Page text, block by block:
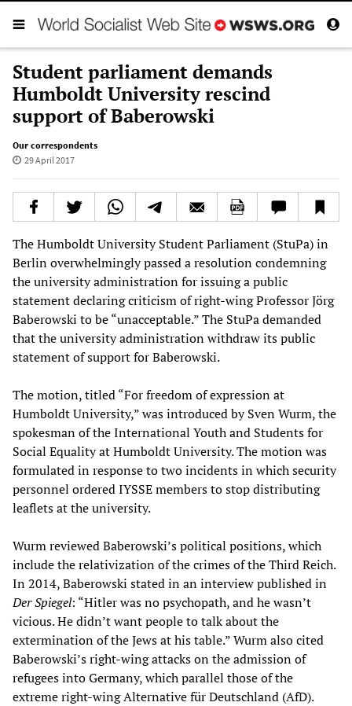
Student parliament demands
Humboldt University rescind
support of Baberowski
Our correspondents
29 April 2017
The Humboldt University Student Parliament (StuPa) in
Berlin overwhelmingly passed a resolution condemning
the university administration for issuing a public
statement declaring criticism of right-wing Professor Jörg
Baberowski to be “unacceptable.” The StuPa demanded
that the university administration withdraw its public
statement of support for Baberowski.
The motion, titled “For freedom of expression at
Humboldt University,” was introduced by Sven Wurm, the
spokesman of the International Youth and Students for
Social Equality at Humboldt University. The motion was
formulated in response to two incidents in which security
personnel ordered IYSSE members to stop distributing
leaflets at the university.
Wurm reviewed Baberowski’s political positions, which
include the relativization of the crimes of the Third Reich.
In 2014, Baberowski stated in an interview published in
Der Spiegel: “Hitler was no psychopath, and he wasn’t
vicious. He didn’t want people to talk about the
extermination of the Jews at his table.” Wurm also cited
Baberowski’s right-wing attacks on the admission of
refugees into Germany, which parallel those of the
extreme right-wing Alternative für Deutschland (AfD).